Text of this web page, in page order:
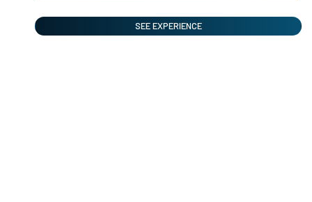
SEE EXPERIENCE